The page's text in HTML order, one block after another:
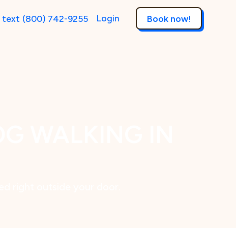
text (800) 742-9255 Login Book now!